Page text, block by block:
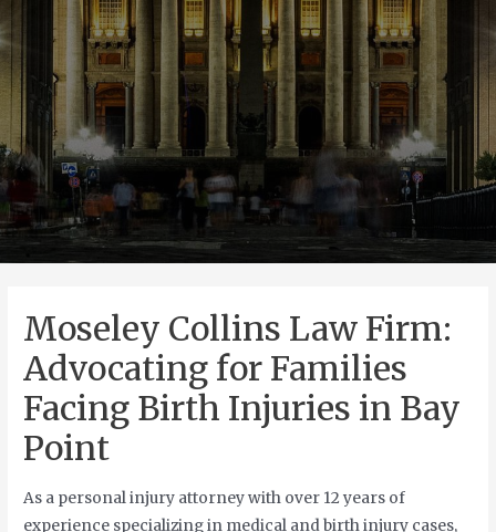
Moseley Collins Law Firm:
Advocating for Families
Facing Birth Injuries in Bay
Point
As a personal injury attorney with over 12 years of
experience specializing in medical and birth injury cases,